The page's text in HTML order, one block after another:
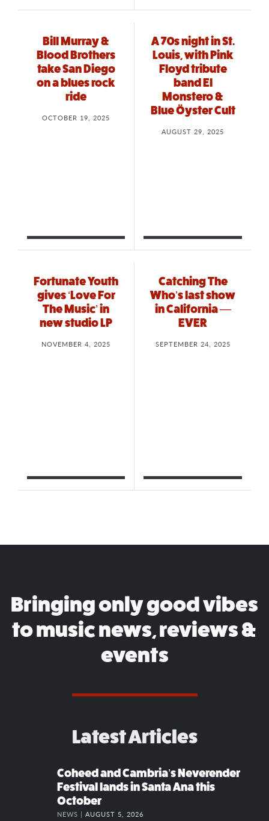
Bill Murray &
Blood Brothers
take San Diego
on a blues rock
ride
OCTOBER 19, 2025
A 70s night in St.
Louis, with Pink
Floyd tribute
band El
Monstero &
Blue Öyster Cult
AUGUST 29, 2025
Fortunate Youth
gives ‘Love For
The Music’ in
new studio LP
NOVEMBER 4, 2025
Catching The
Who’s last show
in California —
EVER
SEPTEMBER 24, 2025
Bringing only good vibes
to music news, reviews &
events
Latest Articles
Coheed and Cambria’s Neverender
Festival lands in Santa Ana this
October
NEWS | AUGUST 5, 2026